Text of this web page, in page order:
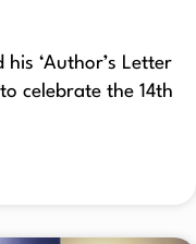
‘Author’s Letter
celebrate the 14th